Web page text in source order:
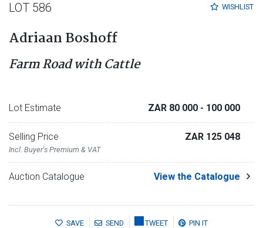
WISHLIST
LOT 586
Adriaan Boshoff
Farm Road with Cattle
Lot Estimate ZAR 80 000 - 100 000
Selling Price
Incl. Buyer's Premium & VAT
ZAR 125 048
Auction Catalogue View the Catalogue
SAVE SEND TWEET PIN IT